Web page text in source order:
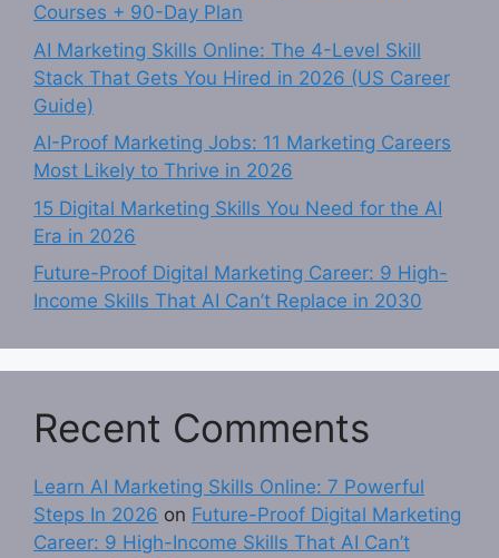
Courses + 90-Day Plan
AI Marketing Skills Online: The 4-Level Skill
Stack That Gets You Hired in 2026 (US Career
Guide)
AI-Proof Marketing Jobs: 11 Marketing Careers
Most Likely to Thrive in 2026
15 Digital Marketing Skills You Need for the AI
Era in 2026
Future-Proof Digital Marketing Career: 9 High-
Income Skills That AI Can’t Replace in 2030
Recent Comments
Learn AI Marketing Skills Online: 7 Powerful
Steps In 2026 on Future-Proof Digital Marketing
Career: 9 High-Income Skills That AI Can’t